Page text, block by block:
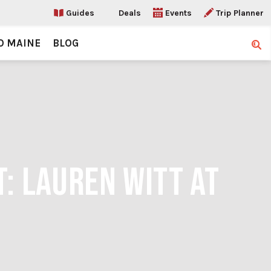
Guides Deals Events Trip Planner
MAINE BLOG
LAUREN WITT AT